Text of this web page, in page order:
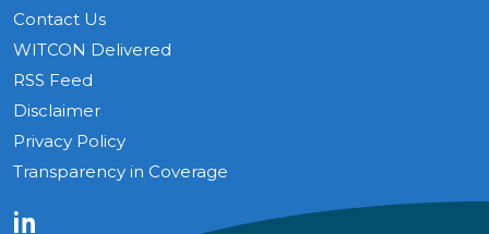
Contact Us
WITCON Delivered
RSS Feed
Disclaimer
Privacy Policy
Transparency in Coverage